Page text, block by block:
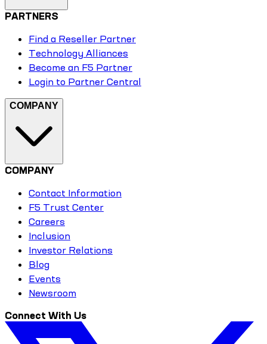
PARTNERS
Find a Reseller Partner
Technology Alliances
Become an F5 Partner
Login to Partner Central
COMPANY
COMPANY
Contact Information
F5 Trust Center
Careers
Inclusion
Investor Relations
Blog
Events
Newsroom
Connect With Us